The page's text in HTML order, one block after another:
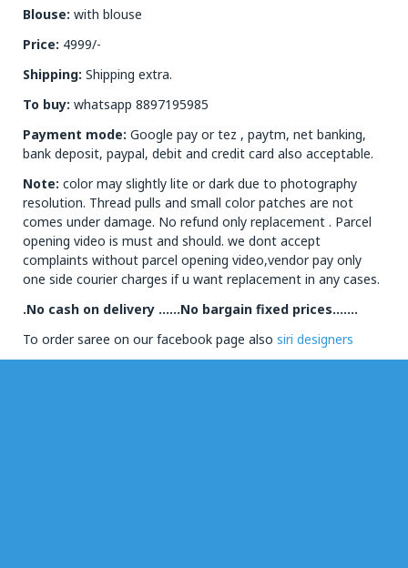
Blouse: with blouse
Price: 4999/-
Shipping: Shipping extra.
To buy: whatsapp 8897195985
Payment mode: Google pay or tez , paytm, net banking,
bank deposit, paypal, debit and credit card also acceptable.
Note: color may slightly lite or dark due to photography
resolution. Thread pulls and small color patches are not
comes under damage. No refund only replacement . Parcel
opening video is must and should. we dont accept
complaints without parcel opening video,vendor pay only
one side courier charges if u want replacement in any cases.
.No cash on delivery ……No bargain fixed prices…….
To order saree on our facebook page also siri designers